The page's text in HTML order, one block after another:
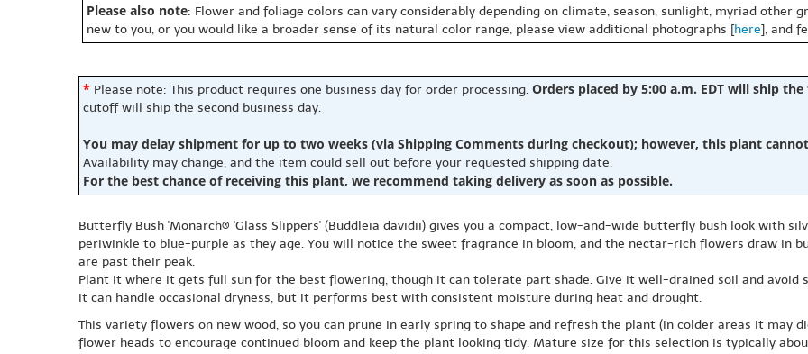
Please also note: Flower and foliage colors can vary considerably depending on climate, season, sunlight, myriad other
new to you, or you would like a broader sense of its natural color range, please view additional photographs [here], and
* Please note: This product requires one business day for order processing. Orders placed by 5:00 a.m. EDT will ship
cutoff will ship the second business day.
You may delay shipment for up to two weeks (via Shipping Comments during checkout); however, this plant
Availability may change, and the item could sell out before your requested shipping date.
For the best chance of receiving this plant, we recommend taking delivery as soon as possible.
Butterfly Bush 'Monarch® 'Glass Slippers' (Buddleia davidii) gives you a compact, low-and-wide butterfly bush look with
periwinkle to blue-purple as they age. You will notice the sweet fragrance in bloom, and the nectar-rich flowers draw in
are past their peak.
Plant it where it gets full sun for the best flowering, though it can tolerate part shade. Give it well-drained soil and avoid
it can handle occasional dryness, but it performs best with consistent moisture during heat and drought.
This variety flowers on new wood, so you can prune in early spring to shape and refresh the plant (in colder areas it may
flower heads to encourage continued bloom and keep the plant looking tidy. Mature size for this selection is typically